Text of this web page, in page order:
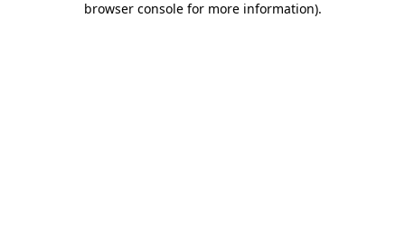
browser console for more information).